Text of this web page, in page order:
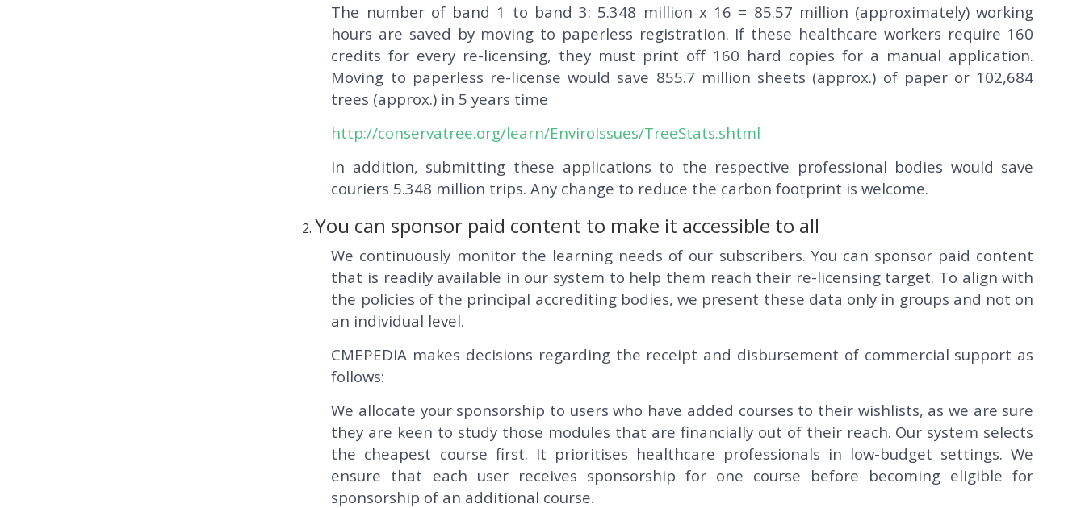
The number of band 1 to band 3: 5.348 million x 16 = 85.57 million (approximately) working
hours are saved by moving to paperless registration. If these healthcare workers require 160
credits for every re-licensing, they must print off 160 hard copies for a manual application.
Moving to paperless re-license would save 855.7 million sheets (approx.) of paper or 102,684
trees (approx.) in 5 years time
http://conservatree.org/learn/EnviroIssues/TreeStats.shtml
In addition, submitting these applications to the respective professional bodies would save
couriers 5.348 million trips. Any change to reduce the carbon footprint is welcome.
You can sponsor paid content to make it accessible to all
We continuously monitor the learning needs of our subscribers. You can sponsor paid content
that is readily available in our system to help them reach their re-licensing target. To align with
the policies of the principal accrediting bodies, we present these data only in groups and not on
an individual level.
CMEPEDIA makes decisions regarding the receipt and disbursement of commercial support as
follows:
We allocate your sponsorship to users who have added courses to their wishlists, as we are sure
they are keen to study those modules that are financially out of their reach. Our system selects
the cheapest course first. It prioritises healthcare professionals in low-budget settings. We
ensure that each user receives sponsorship for one course before becoming eligible for
sponsorship of an additional course.